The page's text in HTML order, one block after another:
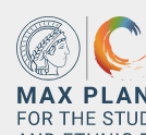
Main-
Content